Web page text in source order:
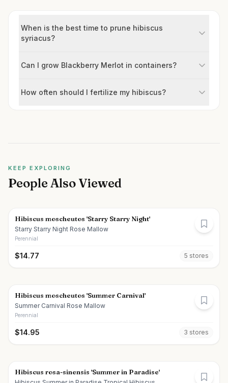
When is the best time to prune hibiscus
syriacus?
Can I grow Blackberry Merlot in containers?
How often should I fertilize my hibiscus?
KEEP EXPLORING
People Also Viewed
Hibiscus moscheutos 'Starry Starry Night'
Starry Starry Night Rose Mallow
Perennial
$14.77 5 stores
Hibiscus moscheutos 'Summer Carnival'
Summer Carnival Rose Mallow
Perennial
$14.95 3 stores
Hibiscus rosa-sinensis 'Summer in Paradise'